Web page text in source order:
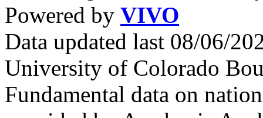
Powered by VIVO
Data updated last 08/06/
University of Colorado
Fundamental data on